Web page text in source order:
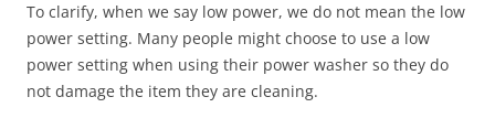
To clarify, when we say low power, we do not mean the low
power setting. Many people might choose to use a low
power setting when using their power washer so they do
not damage the item they are cleaning.